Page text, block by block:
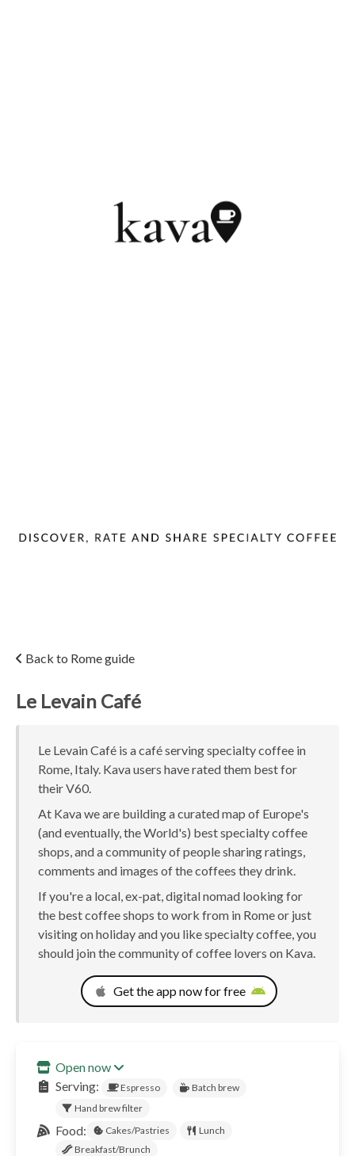
Back to Rome guide
Le Levain Café
Le Levain Café is a café serving specialty coffee in
Rome, Italy. Kava users have rated them best for
their V60.
At Kava we are building a curated map of Europe's
(and eventually, the World's) best specialty coffee
shops, and a community of people sharing ratings,
comments and images of the coffees they drink.
If you're a local, ex-pat, digital nomad looking for
the best coffee shops to work from in Rome or just
visiting on holiday and you like specialty coffee, you
should join the community of coffee lovers on Kava.
Get the app now for free
Open now
Serving:
Espresso
Batch brew
Hand brew filter
Food: Cakes/Pastries
Lunch
Breakfast/Brunch